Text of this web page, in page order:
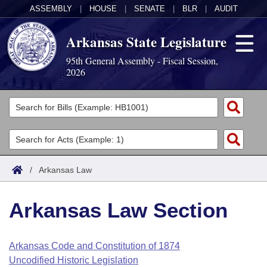
ASSEMBLY HOUSE SENATE BLR AUDIT
Arkansas State Legislature
95th General Assembly - Fiscal Session,
2026
Legislators
List All
Search
Committees
Joint
House
Task Force
Acts
Search by Range
Advanced Search
Code Sections Amended
Bills
Search by Range
Advanced Search
Calendars
Arkansas Law
/ Arkansas Law
Arkansas Law Section
Arkansas Code and Constitution of 1874
Uncodified Historic Legislation